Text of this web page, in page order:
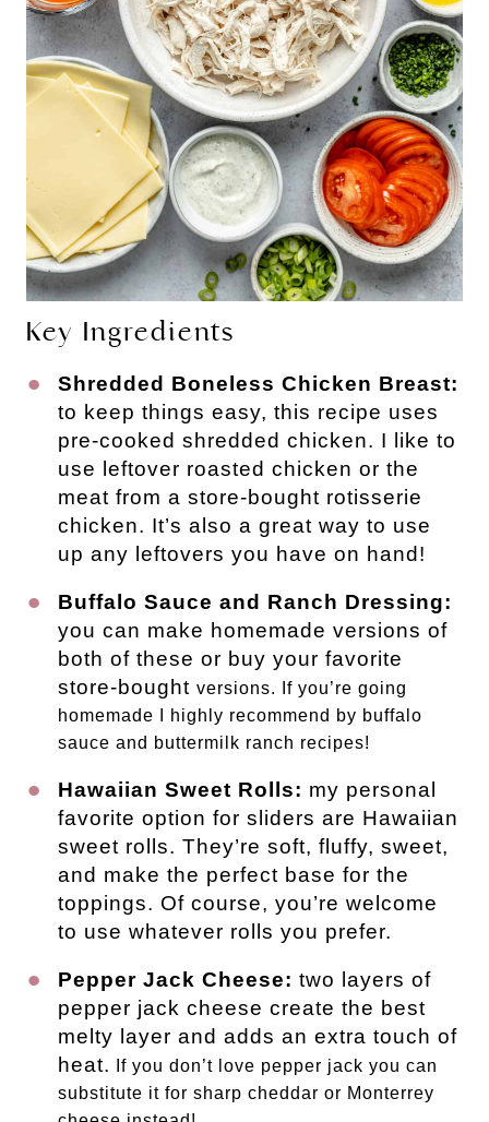
Key Ingredients
Shredded Boneless Chicken Breast:
to keep things easy, this recipe uses
pre-cooked shredded chicken. I like to
use leftover roasted chicken or the
meat from a store-bought rotisserie
chicken. It’s also a great way to use
up any leftovers you have on hand!
Buffalo Sauce and Ranch Dressing:
you can make homemade versions of
both of these or buy your favorite
store-bought versions. If you’re going
homemade I highly recommend by buffalo
sauce and buttermilk ranch recipes!
Hawaiian Sweet Rolls: my personal
favorite option for sliders are Hawaiian
sweet rolls. They’re soft, fluffy, sweet,
and make the perfect base for the
toppings. Of course, you’re welcome
to use whatever rolls you prefer.
Pepper Jack Cheese: two layers of
pepper jack cheese create the best
melty layer and adds an extra touch of
heat.
If you don’t love pepper jack you can
substitute it for sharp cheddar or Monterrey